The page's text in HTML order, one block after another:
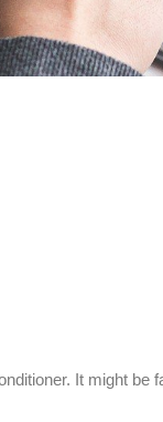
It might